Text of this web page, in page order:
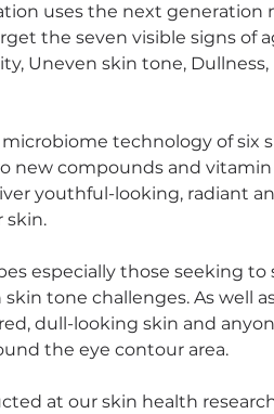
uses the next generation
the seven visible signs of
Uneven skin tone, Dullness,
technology of six
new compounds and vitamin
youthful-looking, radiant
skin.
especially those seeking
tone challenges. As well
dull-looking skin and
the eye contour area.
at our skin health